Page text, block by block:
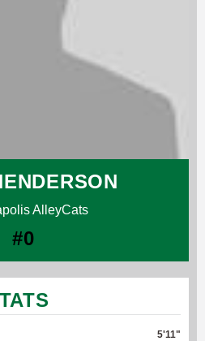
AlleyCats
#0
5'11"